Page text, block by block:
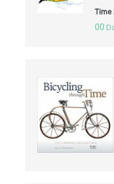
Time
00